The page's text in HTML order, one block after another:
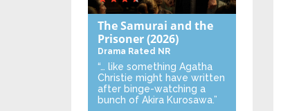
The Samurai and the
Prisoner(2026)
Drama Rated NR
“… like something Agatha
Christie might have written
after binge-watching a
bunch of Akira Kurosawa.”